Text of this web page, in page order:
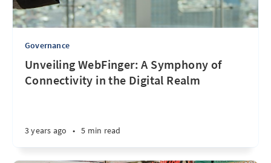
Governance
Unveiling WebFinger: A Symphony of
Connectivity in the Digital Realm
3 years ago • 5 min read